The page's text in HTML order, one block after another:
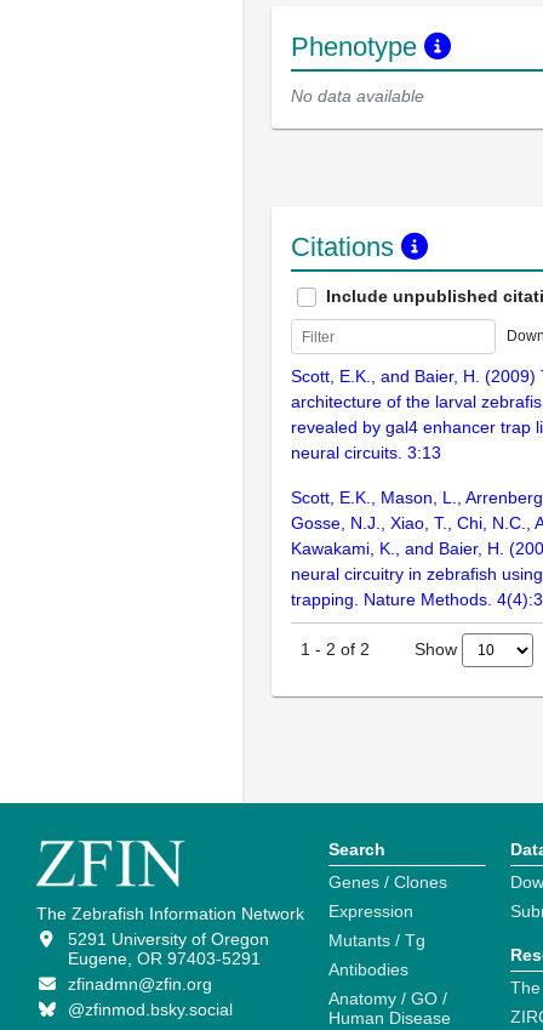
Phenotype
No data available
Citations
Include unpublished
Scott, E.K., and Baier, H. (2009)
architecture of the larval
revealed by gal4 enhancer trap
neural circuits. 3:13
Scott, E.K., Mason, L.,
Gosse, N.J., Xiao, T., Chi, N.C.,
Kawakami, K., and Baier, H.
neural circuitry in zebrafish
trapping. Nature Methods.
1 - 2 of 2 Show
The Zebrafish Information Network
5291 University of Oregon
Eugene, OR 97403-5291
zfinadmn@zfin.org
@zfinmod.bsky.social
Search
Genes / Clones
Expression
Mutants / Tg
Antibodies
Anatomy / GO /
Human Disease